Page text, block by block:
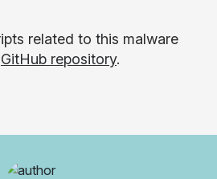
related to this malware
GitHub repository.